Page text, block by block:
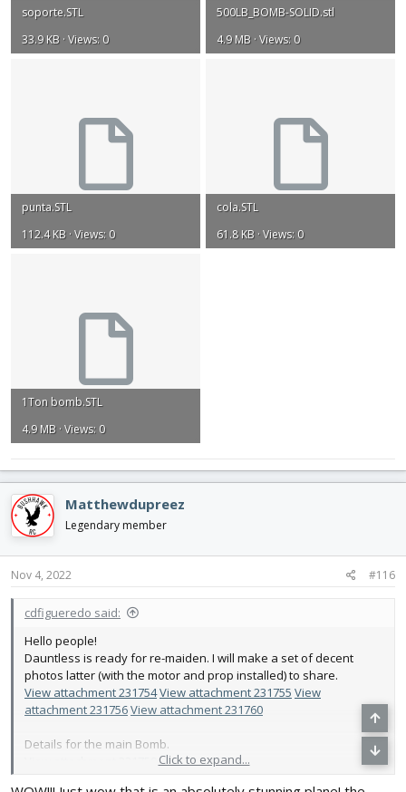
soporte.STL
33.9 KB · Views: 0
500LB_BOMB-SOLID.stl
4.9 MB · Views: 0
punta.STL
112.4 KB · Views: 0
cola.STL
61.8 KB · Views: 0
1Ton bomb.STL
4.9 MB · Views: 0
Matthewdupreez
Legendary member
Nov 4, 2022 #116
cdfigueredo said:
Hello people!
Dauntless is ready for re-maiden. I will make a set of decent
photos latter (with the motor and prop installed) to share.
View attachment 231754View attachment 231755 View
attachment 231756View attachment 231760
Details for the main Bomb.
Click to expand...